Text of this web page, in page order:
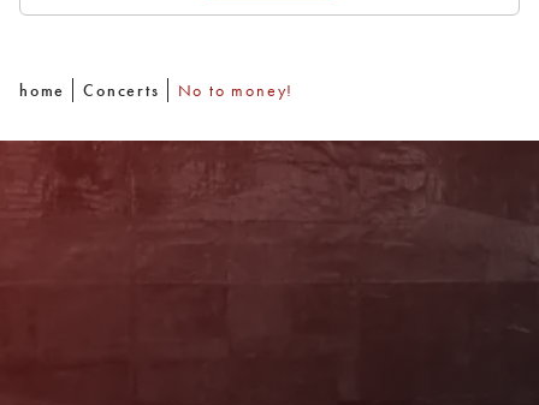
home Concerts No to money!
Newsletter
informed about the program. You will also